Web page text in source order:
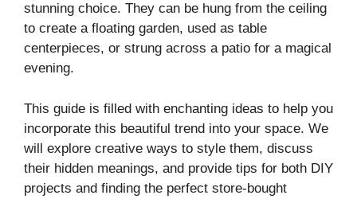
stunning choice. They can be hung from the ceiling
to create a floating garden, used as table
centerpieces, or strung across a patio for a magical
evening.
This guide is filled with enchanting ideas to help you
incorporate this beautiful trend into your space. We
will explore creative ways to style them, discuss
their hidden meanings, and provide tips for both DIY
projects and finding the perfect store-bought